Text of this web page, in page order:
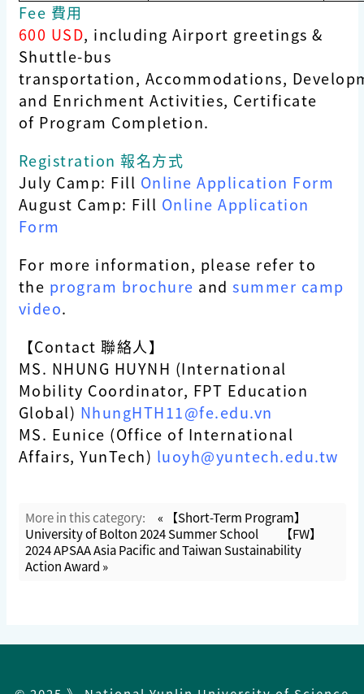
Fee 費用
600 USD, including Airport greetings &
Shuttle-bus
transportation, Accommodations,
and Enrichment Activities, Certificate
of Program Completion.
Registration 報名方式
July Camp: Fill Online Application Form
August Camp: Fill Online Application
Form
For more information, please refer to
the program brochure and summer camp
video.
【Contact 聯絡人】
MS. NHUNG HUYNH (International
Mobility Coordinator, FPT Education
Global) NhungHTH11@fe.edu.vn
MS. Eunice (Office of International
Affairs, YunTech) luoyh@yuntech.edu.tw
More in this category:
« 【Short-Term Program】
University of Bolton 2024 Summer School
【FW】
2024 APSAA Asia Pacific and Taiwan Sustainability
Action Award »